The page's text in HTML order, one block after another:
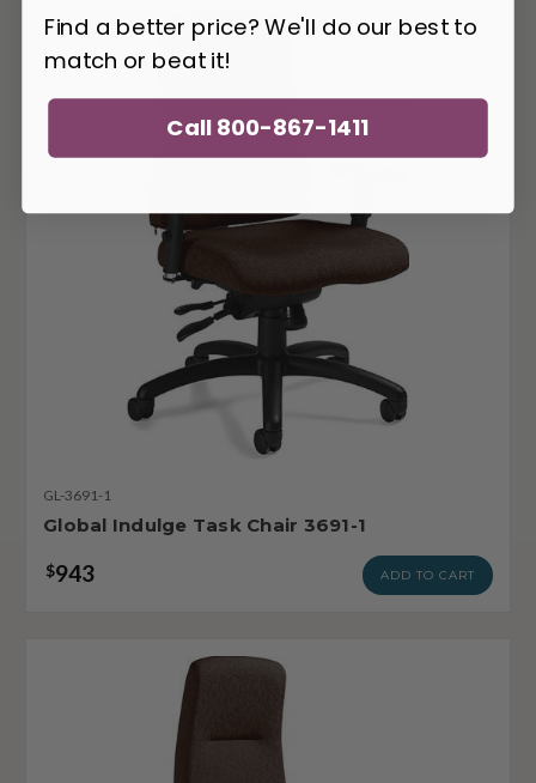
GL-3691-1
Global Indulge Task Chair 3691-1
$943 ADD TO CART
Find a better price? We'll do our best to
match or beat it!
Call 800-867-1411